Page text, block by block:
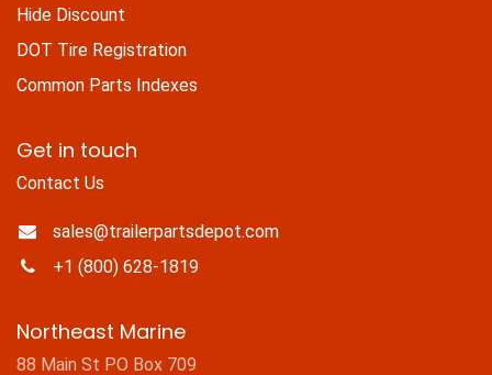
Hide Discount
DOT Tire Registration
Common Parts Indexes
Get in touch
Contact Us
sales@trailerpartsdepot.com
+1 (800) 628-1819
Northeast Marine
88 Main St PO Box 709